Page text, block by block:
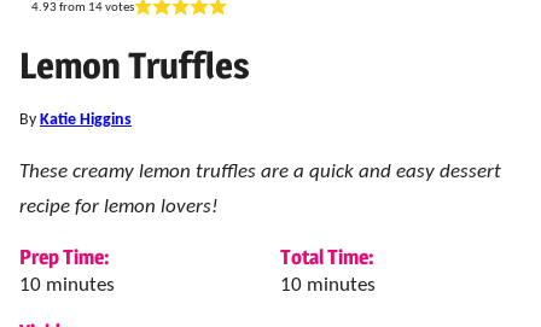
4.93 from 14votes
Lemon Truffles
By Katie Higgins
These creamy lemon truffles are a quick and easy dessert
recipe for lemon lovers!
Prep Time:
10minutes
minutes
Total Time:
10minutes
minutes